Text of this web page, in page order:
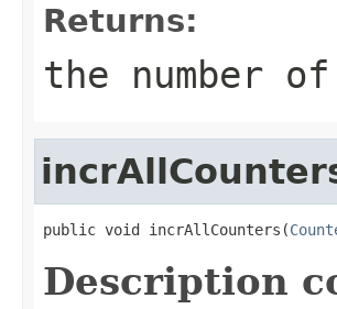
Returns:
the number
public void incrAllCounters(
Description